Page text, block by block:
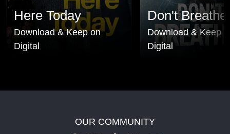
Here Today
Download & Keep on
Digital
Don't Breathe
Download & Keep
Digital
OUR COMMUNITY